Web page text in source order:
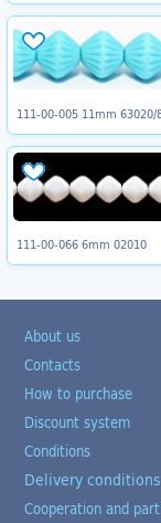
111-00-005 11mm 63020/
111-00-066 6mm 02010
About us
Contacts
How to purchase
Discount system
Conditions
Delivery conditions
Cooperation and